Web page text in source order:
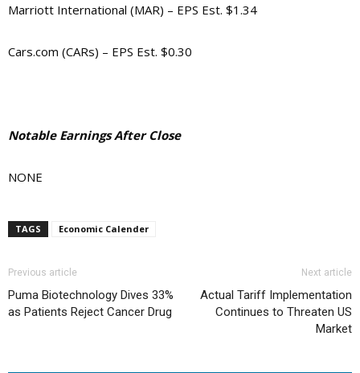
Marriott International (MAR) – EPS Est. $1.34
Cars.com (CARs) – EPS Est. $0.30
Notable Earnings After Close
NONE
TAGS Economic Calender
Previous article
Puma Biotechnology Dives 33%
as Patients Reject Cancer Drug
Next article
Actual Tariff Implementation
Continues to Threaten US
Market